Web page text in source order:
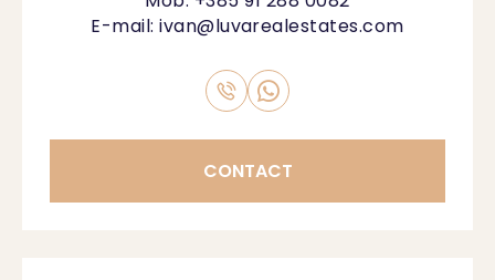
E-mail:ivan@luvarealestates.com
CONTACT